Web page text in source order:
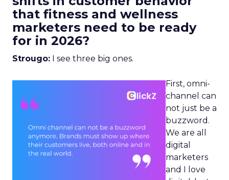
that fitness and wellness
marketers need to be ready
for in 2026?
Strougo: I see three big ones.
First, omni-
channel can
not just be a
buzzword.
We are all
digital
marketers
and I love